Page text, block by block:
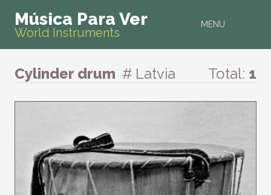
MENU
Música Para Ver
World Instruments
Cylinder drum # Latvia Total: 1